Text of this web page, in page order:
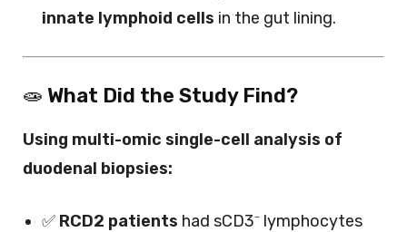
innate lymphoid cells in the gut lining.
🧫 What Did the Study Find?
Using multi-omic single-cell analysis of
duodenal biopsies:
✅ RCD2 patients had sCD3⁻ lymphocytes